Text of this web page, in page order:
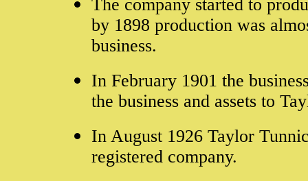
The company started to
by 1898 production was
business.
In February 1901 the
the business and assets to
In August 1926 Taylor
registered company.